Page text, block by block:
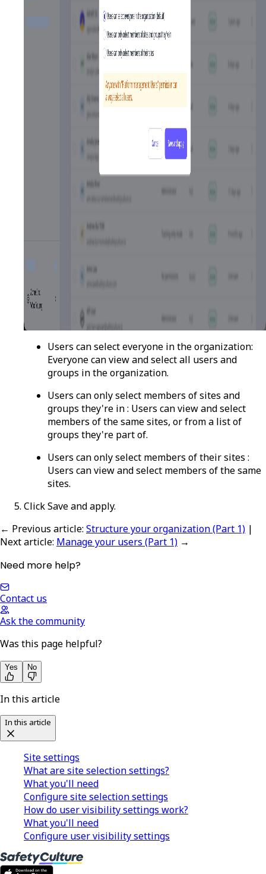
Users can select everyone in the organization:
Everyone can view and select all users and
groups in the organization.
Users can only select members of sites and
groups they're in: Users can view and select
members of the same sites, or from a list of
groups they're part of.
Users can only select members of their sites :
Users can view and select members of the same
sites.
ClickSave and apply.
← Previous article: Structure your organization (Part 1) |
Next article: Manage your users (Part 1) →
Need more help?
Contact us
Ask the community
Was this page helpful?
Yes No
In this article
In this article
Site settings
What are site selection settings?
What you'll need
Configure site selection settings
How do user visibility settings work?
What you'll need
Configure user visibility settings